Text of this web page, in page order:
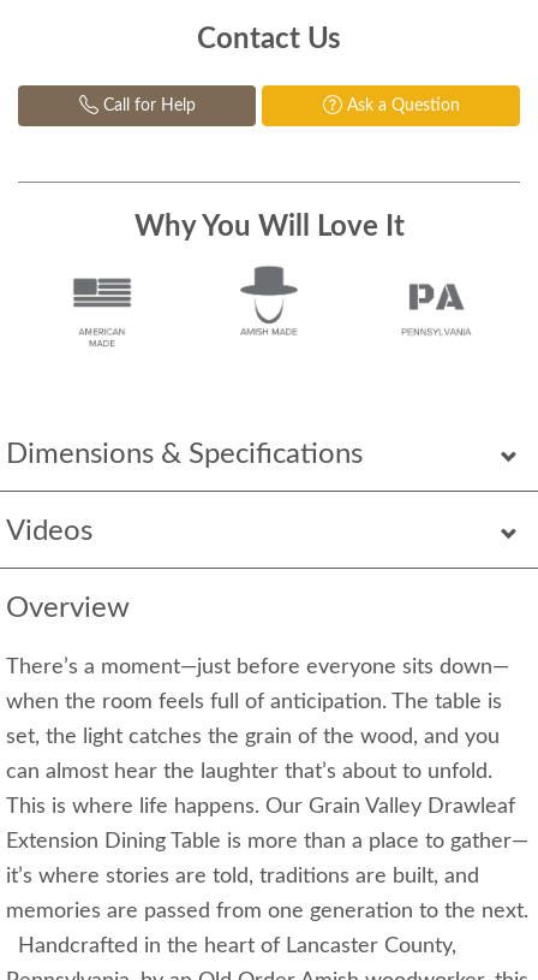
Dimensions & Specifications
Videos
Overview
There’s a moment—just before everyone sits down—
when the room feels full of anticipation. The table is
set, the light catches the grain of the wood, and you
can almost hear the laughter that’s about to unfold.
This is where life happens. Our Grain Valley Drawleaf
Extension Dining Table is more than a place to gather—
it’s where stories are told, traditions are built, and
memories are passed from one generation to the next.
Handcrafted in the heart of Lancaster County,
Contact Us
Call for Help Ask a Question
Why You Will Love It